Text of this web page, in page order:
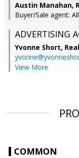
Austin Manahan,
Buyer/Sale agent:
ADVERTISING
Yvonne Short,
View More
COMMON